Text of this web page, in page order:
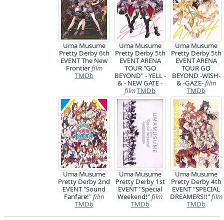
Uma Musume
Pretty Derby 6th
EVENT The New
Frontierfilm
TMDb
Uma Musume
Pretty Derby 5th
EVENT ARENA
TOUR "GO
BEYOND" - YELL -
& - NEW GATE -
filmTMDb
Uma Musume
Pretty Derby 5th
EVENT ARENA
TOUR GO
BEYOND -WISH-
& -GAZE-film
TMDb
Uma Musume
Pretty Derby 2nd
EVENT "Sound
Fanfare!"film
TMDb
Uma Musume
Pretty Derby 1st
EVENT "Special
Weekend!"film
TMDb
Uma Musume
Pretty Derby 4th
EVENT "SPECIAL
DREAMERS!!"film
TMDb